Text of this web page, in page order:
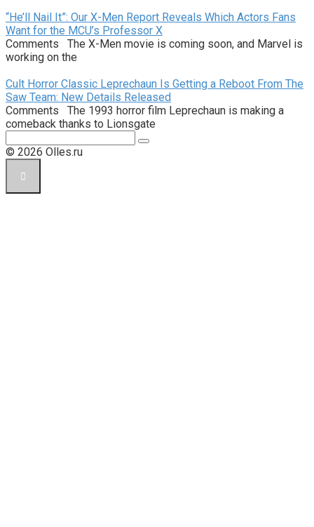
“He’ll Nail It”: Our X-Men Report Reveals Which Actors Fans
Want for the MCU’s Professor X
Comments The X-Men movie is coming soon, and Marvel is
working on the
Cult Horror Classic Leprechaun Is Getting a Reboot From The
Saw Team: New Details Released
Comments The 1993 horror film Leprechaun is making a
comeback thanks to Lionsgate
© 2026 Olles.ru